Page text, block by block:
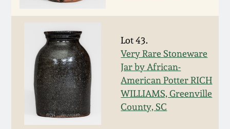
Lot 43.
Very Rare Stoneware
Jar by African-
American Potter RICH
WILLIAMS, Greenville
County, SC
July 21, 2018
March 24, 2018
Oct 28, 2017